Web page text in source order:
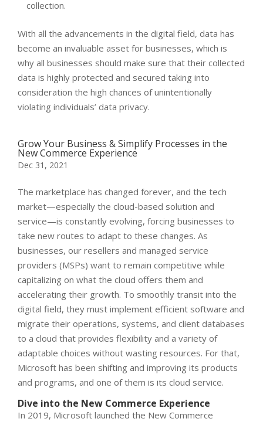
collection.
With all the advancements in the digital field, data has
become an invaluable asset for businesses, which is
why all businesses should make sure that their collected
data is highly protected and secured taking into
consideration the high chances of unintentionally
violating individuals’ data privacy.
Grow Your Business & Simplify Processes in the
New Commerce Experience
Dec 31, 2021
The marketplace has changed forever, and the tech
market—especially the cloud-based solution and
service—is constantly evolving, forcing businesses to
take new routes to adapt to these changes. As
businesses, our resellers and managed service
providers (MSPs) want to remain competitive while
capitalizing on what the cloud offers them and
accelerating their growth. To smoothly transit into the
digital field, they must implement efficient software and
migrate their operations, systems, and client databases
to a cloud that provides flexibility and a variety of
adaptable choices without wasting resources. For that,
Microsoft has been shifting and improving its products
and programs, and one of them is its cloud service.
Dive into the New Commerce Experience
In 2019, Microsoft launched the New Commerce